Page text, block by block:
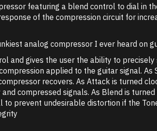
featuring a blend control to dial
of the compression circuit for
analog compressor I ever heard on
and gives the user the ability to precisely
applied to the guitar signal.
recovers. As Attack is turned
compressed signals. As Blend is
to prevent undesirable distortion if the